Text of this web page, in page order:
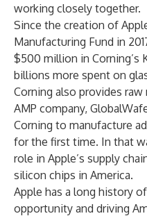
working closely together.
Since the creation of
Manufacturing Fund in
$500 million in Corning’s
billions more spent on
Corning also provides
AMP company,
Corning to manufacture
for the first time. In that
role in Apple’s supply
silicon chips in America.
Apple has a long history
opportunity and driving